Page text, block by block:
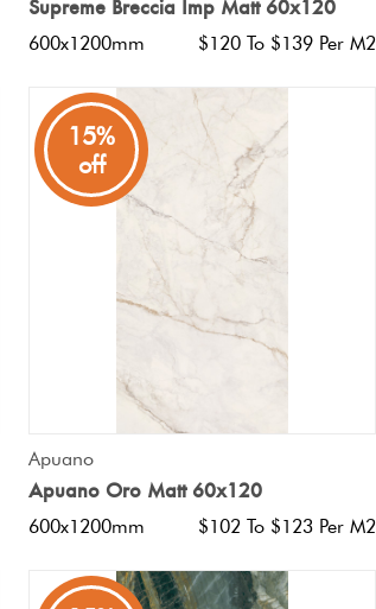
Supreme Breccia Imp Matt 60x120
600x1200mm $120 To $139 Per M2
15%
off
Apuano
Apuano Oro Matt 60x120
600x1200mm $102 To $123 Per M2